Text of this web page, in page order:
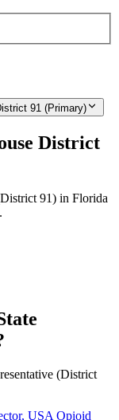
91 (Primary)
District
91) in Florida
(District
USA Opioid